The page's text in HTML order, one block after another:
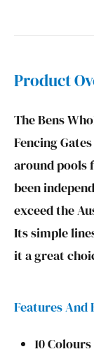
Product
The Bens
Fencing
around pools
been
exceed the
Its simple
it a great
Features And
10